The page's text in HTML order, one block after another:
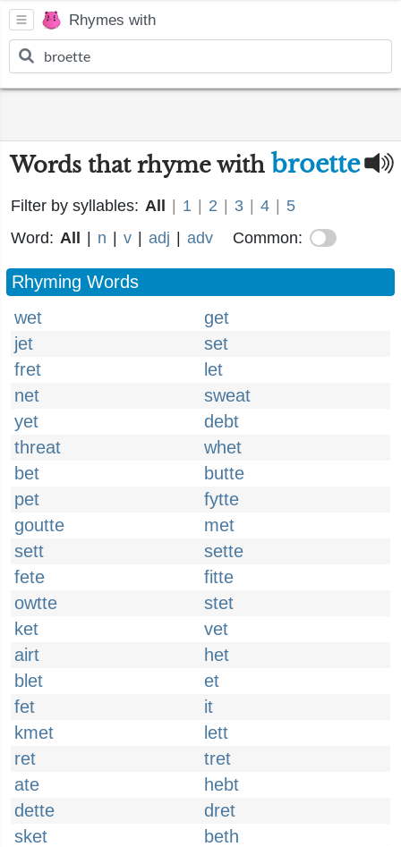
Rhymes with
Words that rhyme with broette
Filter by syllables: All 1 2 3 4
5
Word: All n v adj adv Common:
Rhyming Words
wet
get
jet
set
fret
let
net
sweat
yet
debt
threat
whet
bet
butte
pet
fytte
goutte
met
sett
sette
fete
fitte
owtte
stet
ket
vet
airt
het
blet
et
fet
it
kmet
lett
ret
tret
ate
hebt
dette
dret
sket
beth